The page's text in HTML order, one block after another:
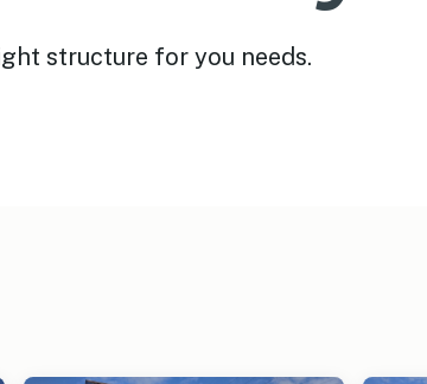
structure for you needs.